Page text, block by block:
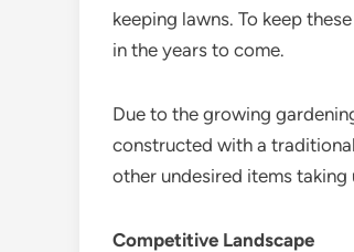
keeping lawns. To keep
in the years to come.
Due to the growing
constructed with a
other undesired items taking
Competitive Landscape